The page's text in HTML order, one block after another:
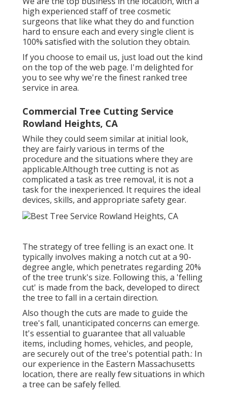
high experienced staff of tree cosmetic
surgeons that like what they do and function
hard to ensure each and every single client is
100% satisfied with the solution they obtain.
If you choose to email us, just load out the kind
on the top of the web page. I'm delighted for
you to see why we're the finest ranked tree
service in area.
Commercial Tree Cutting Service
Rowland Heights, CA
While they could seem similar at initial look,
they are fairly various in terms of the
procedure and the situations where they are
applicable.Although tree cutting is not as
complicated a task as tree removal, it is not a
task for the inexperienced. It requires the ideal
devices, skills, and appropriate safety gear.
The strategy of tree felling is an exact one. It
typically involves making a notch cut at a 90-
degree angle, which penetrates regarding 20%
of the tree trunk's size. Following this, a 'felling
cut' is made from the back, developed to direct
the tree to fall in a certain direction.
Also though the cuts are made to guide the
tree's fall, unanticipated concerns can emerge.
It's essential to guarantee that all valuable
items, including homes, vehicles, and people,
are securely out of the tree's potential path.: In
our experience in the Eastern Massachusetts
location, there are really few situations in which
a tree can be safely felled.